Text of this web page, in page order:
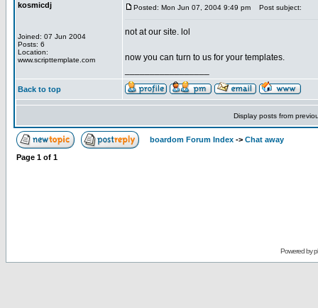
kosmicdj
Joined: 07 Jun 2004
Posts: 6
Location:
www.scripttemplate.com
Posted: Mon Jun 07, 2004 9:49 pm Post subject:
not at our site. lol
now you can turn to us for your templates.
Back to top
Display posts from
boardom Forum Index -> Chat away
Page 1 of 1
Powered by